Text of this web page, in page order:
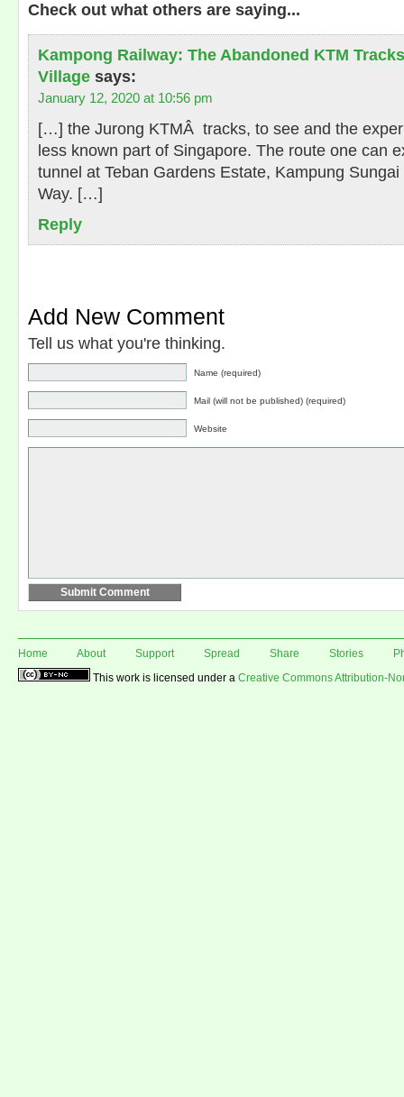
Check out what others are saying...
Kampong Railway: The Abandoned KTM
Village says:
January 12, 2020 at 10:56 pm
[…] the Jurong KTMÂ tracks, to see and the
less known part of Singapore. The route one can
tunnel at Teban Gardens Estate, Kampung
Way. […]
Reply
Add New Comment
Tell us what you're thinking.
Name (required)
Mail (will not be published) (required)
Website
Home About Support Spread Share Stories
This work is licensed under a Creative Commons Attribution-